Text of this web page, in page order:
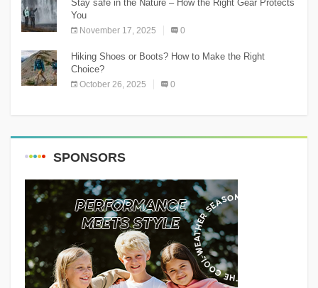
Stay safe in the Nature – How the Right Gear Protects
You
November 17, 2025 0
Hiking Shoes or Boots? How to Make the Right
Choice?
October 26, 2025 0
SPONSORS